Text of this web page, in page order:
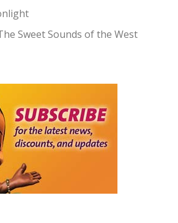
Sweet Sounds of the West